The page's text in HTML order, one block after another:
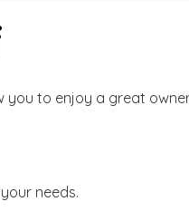
you to enjoy a great
needs.